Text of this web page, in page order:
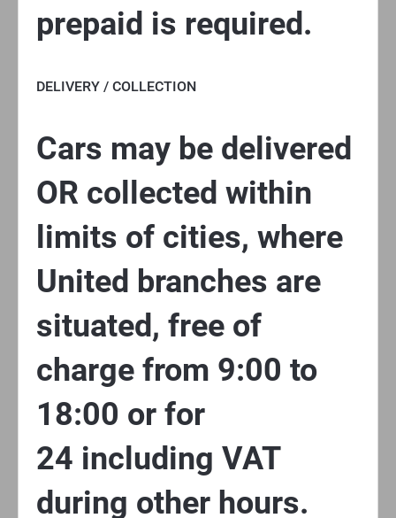
prepaid is required.
DELIVERY / COLLECTION
Cars may be delivered
OR collected within
limits of cities, where
United branches are
situated, free of
charge from 9:00 to
18:00 or for
24 including VAT
during other hours.